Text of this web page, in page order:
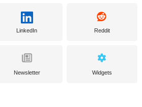
LinkedIn Reddit
Newsletter Widgets